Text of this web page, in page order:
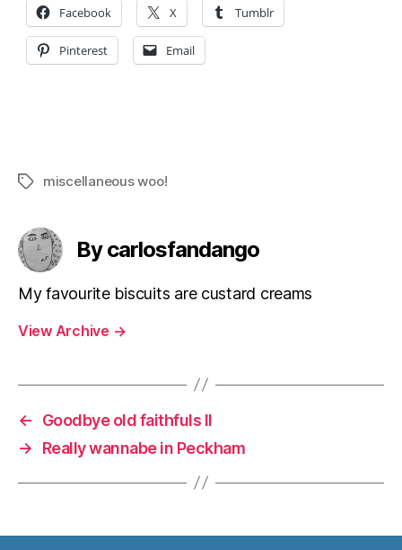
Facebook X Tumblr
Pinterest Email
Tagsmiscellaneous woo!
By carlosfandango
My favourite biscuits are custard creams
View Archive →
←
Goodbye old faithfuls II
→
Really wannabe in Peckham